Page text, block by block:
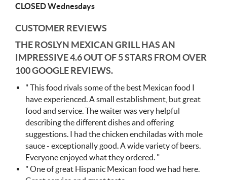
CLOSED Wednesdays
CUSTOMER REVIEWS
THE ROSLYN MEXICAN GRILL HAS AN
IMPRESSIVE4.6 OUT OF 5 STARS FROM OVER
100 GOOGLE REVIEWS.
" This food rivals some of the best Mexican food I
have experienced. A small establishment, but great
food and service. The waiter was very helpful
describing the different dishes and offering
suggestions. I had the chicken enchiladas with mole
sauce - exceptionally good. A wide variety of beers.
Everyone enjoyed what they ordered. "
" One of great Hispanic Mexican food we had here.